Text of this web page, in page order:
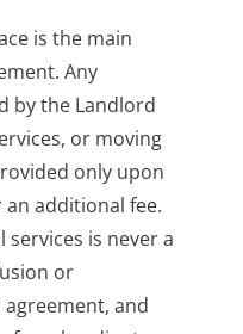
is the main
Any
by the Landlord
or moving
only upon
additional fee.
is never a
or
and